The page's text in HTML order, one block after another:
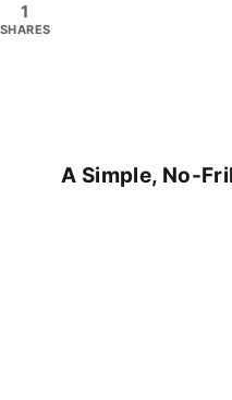
A Simple, No-
1
SHARES